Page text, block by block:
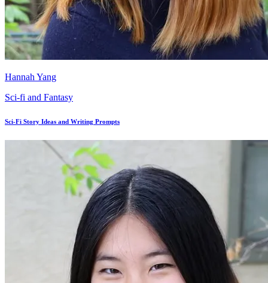
Hannah Yang
Sci-fi and Fantasy
Sci-Fi Story Ideas and Writing Prompts